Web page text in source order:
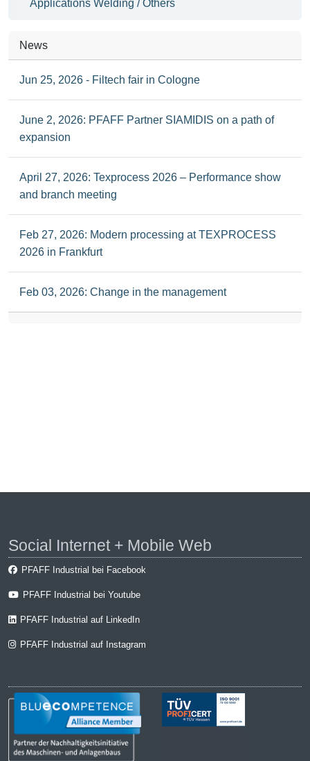
Applications Welding / Others
News
Jun 25, 2026 - Filtech fair in Cologne
June 2, 2026: PFAFF Partner SIAMIDIS on a path of
expansion
April 27, 2026: Texprocess 2026 – Performance show
and branch meeting
Feb 27, 2026: Modern processing at TEXPROCESS
2026 in Frankfurt
Feb 03, 2026: Change in the management
Social Internet + Mobile Web
PFAFF Industrial bei Facebook
PFAFF Industrial bei Youtube
PFAFF Industrial auf LinkedIn
PFAFF Industrial auf Instagram